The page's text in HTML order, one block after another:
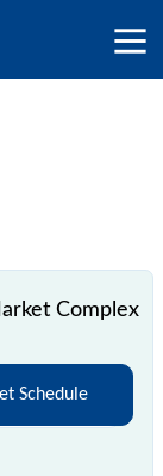
Complex
Schedule